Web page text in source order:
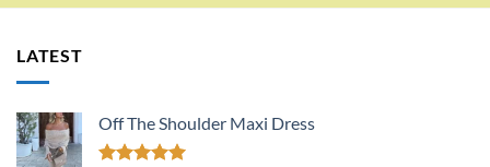
LATEST
Off The Shoulder Maxi Dress